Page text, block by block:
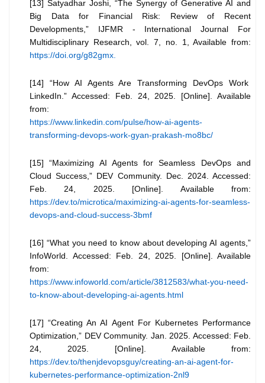
[13] Satyadhar Joshi, “The Synergy of Generative AI and
Big Data for Financial Risk: Review of Recent
Developments,” IJFMR - International Journal For
Multidisciplinary Research, vol. 7, no. 1, Available from:
https://doi.org/g82gmx.
[14] “How AI Agents Are Transforming DevOps Work
LinkedIn.” Accessed: Feb. 24, 2025. [Online]. Available
from:
https://www.linkedin.com/pulse/how-ai-agents-
transforming-devops-work-gyan-prakash-mo8bc/
[15] “Maximizing AI Agents for Seamless DevOps and
Cloud Success,” DEV Community. Dec. 2024. Accessed:
Feb. 24, 2025. [Online]. Available from:
https://dev.to/microtica/maximizing-ai-agents-for-seamless-
devops-and-cloud-success-3bmf
[16] “What you need to know about developing AI agents,”
InfoWorld. Accessed: Feb. 24, 2025. [Online]. Available
from:
https://www.infoworld.com/article/3812583/what-you-need-
to-know-about-developing-ai-agents.html
[17] “Creating An AI Agent For Kubernetes Performance
Optimization,” DEV Community. Jan. 2025. Accessed: Feb.
24, 2025. [Online]. Available from:
https://dev.to/thenjdevopsguy/creating-an-ai-agent-for-
kubernetes-performance-optimization-2nl9